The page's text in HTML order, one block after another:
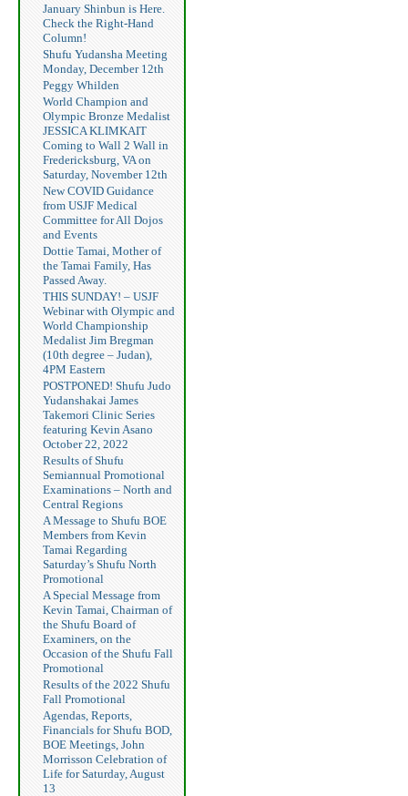
January Shinbun is Here.
Check the Right-Hand
Column!
Shufu Yudansha Meeting
Monday, December 12th
Peggy Whilden
World Champion and
Olympic Bronze Medalist
JESSICA KLIMKAIT
Coming to Wall 2 Wall in
Fredericksburg, VA on
Saturday, November 12th
New COVID Guidance
from USJF Medical
Committee for All Dojos
and Events
Dottie Tamai, Mother of
the Tamai Family, Has
Passed Away.
THIS SUNDAY! – USJF
Webinar with Olympic and
World Championship
Medalist Jim Bregman
(10th degree – Judan),
4PM Eastern
POSTPONED! Shufu Judo
Yudanshakai James
Takemori Clinic Series
featuring Kevin Asano
October 22, 2022
Results of Shufu
Semiannual Promotional
Examinations – North and
Central Regions
A Message to Shufu BOE
Members from Kevin
Tamai Regarding
Saturday’s Shufu North
Promotional
A Special Message from
Kevin Tamai, Chairman of
the Shufu Board of
Examiners, on the
Occasion of the Shufu Fall
Promotional
Results of the 2022 Shufu
Fall Promotional
Agendas, Reports,
Financials for Shufu BOD,
BOE Meetings, John
Morrisson Celebration of
Life for Saturday, August
13